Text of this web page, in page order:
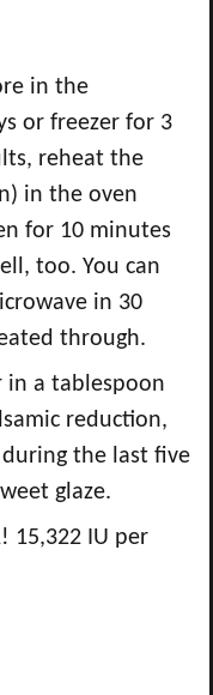
in the
or freezer for 3
reheat the
in the oven
for 10 minutes
too. You can
in 30
through.
in a tablespoon
reduction,
the last five
glaze.
15,322 IU per